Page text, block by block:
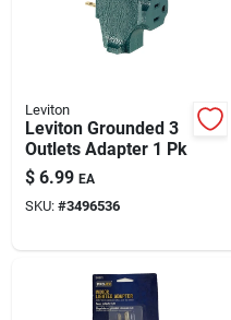
Leviton
Leviton Grounded 3
Outlets Adapter 1 Pk
$ 6.99 EA
SKU: #3496536